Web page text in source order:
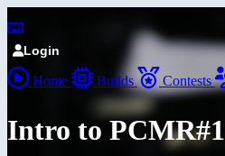
Login
Home Builds Contests
Intro to PCMR#1